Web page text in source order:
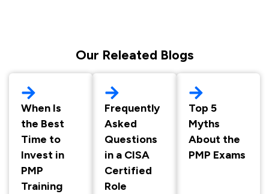
Our Releated Blogs
When Is
the Best
Time to
Invest in
PMP
Training
Frequently
Asked
Questions
in a CISA
Certified
Role
Top 5
Myths
About the
PMP Exams